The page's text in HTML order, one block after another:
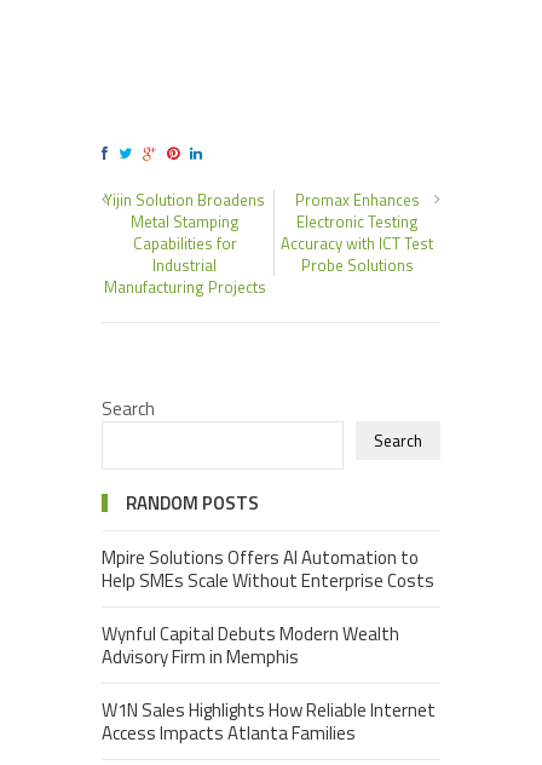
Yijin Solution Broadens
Metal Stamping
Capabilities for
Industrial
Manufacturing Projects
Promax Enhances
Electronic Testing
Accuracy with ICT Test
Probe Solutions
Search
Search
RANDOM POSTS
Mpire Solutions Offers AI Automation to
Help SMEs Scale Without Enterprise Costs
Wynful Capital Debuts Modern Wealth
Advisory Firm in Memphis
W1N Sales Highlights How Reliable Internet
Access Impacts Atlanta Families